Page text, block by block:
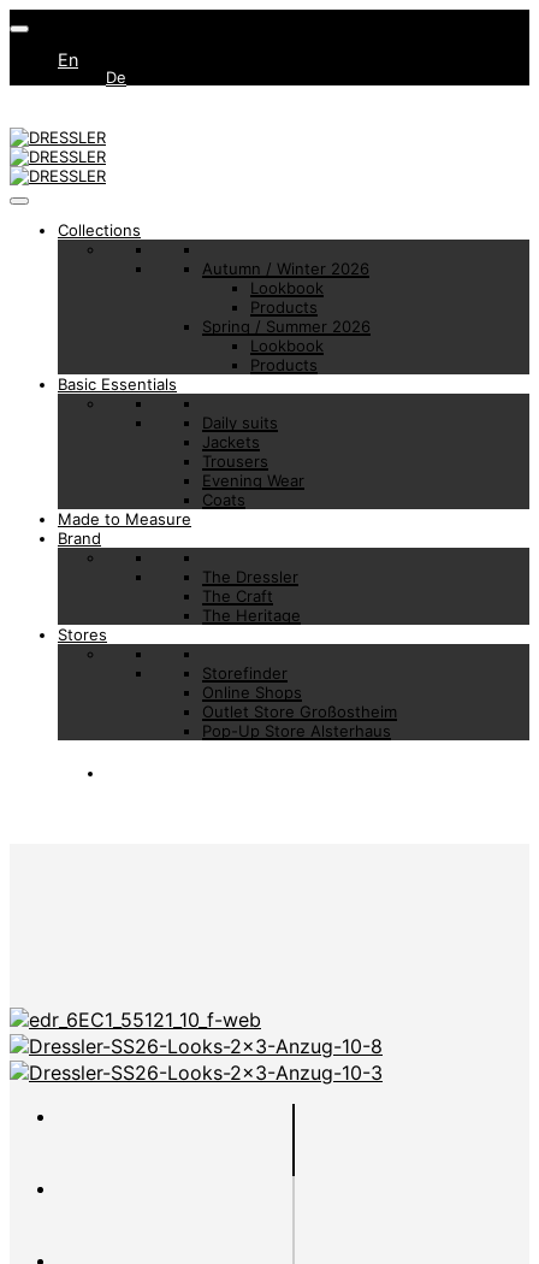
En
De
Collections
Autumn / Winter 2026
Lookbook
Products
Spring / Summer 2026
Lookbook
Products
Basic Essentials
Daily suits
Jackets
Trousers
Evening Wear
Coats
Made to Measure
Brand
The Dressler
The Craft
The Heritage
Stores
Storefinder
Online Shops
Outlet Store Großostheim
Pop-Up Store Alsterhaus